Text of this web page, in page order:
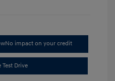
No impact on your credit
Test Drive